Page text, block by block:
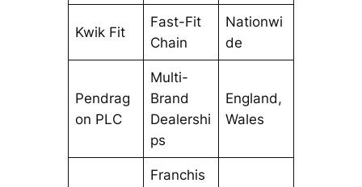
Kwik Fit
Fast-Fit
Chain
Nationwi
de
Pendrag
on PLC
Multi-
Brand
Dealershi
ps
England,
Wales
Franchis